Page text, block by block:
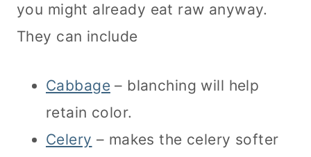
you might already eat raw anyway.
They can include
Cabbage– blanching will help
retain color.
Celery – makes the celery softer